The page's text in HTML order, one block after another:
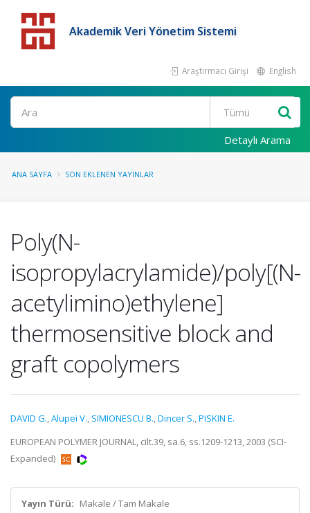
Akademik Veri Yönetim Sistemi
Araştırmacı Girişi English
Detaylı Arama
ANA SAYFA SON EKLENEN YAYINLAR
Poly(N-
isopropylacrylamide)/poly[(N-
acetylimino)ethylene]
thermosensitive block and
graft copolymers
DAVID G.,Alupei V., SIMIONESCU B.,Dincer S.,PISKIN E.
EUROPEAN POLYMER JOURNAL, cilt.39, sa.6, ss.1209-1213, 2003 (SCI-
Expanded)
Yayın Türü: Makale / Tam Makale